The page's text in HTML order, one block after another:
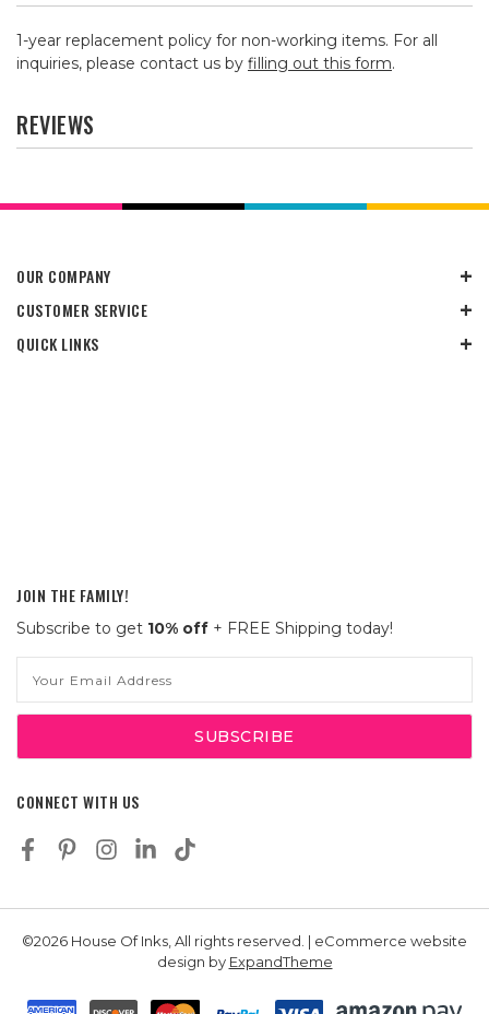
1-year replacement policy for non-working items. For all
inquiries, please contact us by filling out this form.
REVIEWS
OUR COMPANY
CUSTOMER SERVICE
QUICK LINKS
JOIN THE FAMILY!
Subscribe to get 10% off + FREE Shipping today!
Address
CONNECT WITH US
©2026 House Of Inks, All rights reserved. | eCommerce website
design by ExpandTheme